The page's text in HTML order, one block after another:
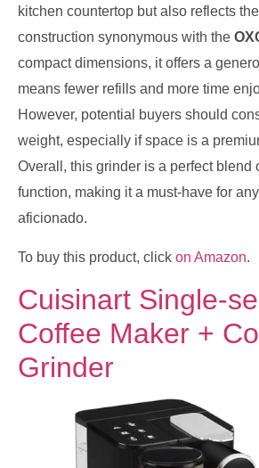
kitchen countertop but also reflects
construction synonymous with the
compact dimensions, it offers a
means fewer refills and more time
However, potential buyers should
weight, especially if space is a
Overall, this grinder is a perfect blend
function, making it a must-have for
aficionado.
To buy this product, click on Amazon.
Cuisinart Single-
Coffee Maker +
Grinder